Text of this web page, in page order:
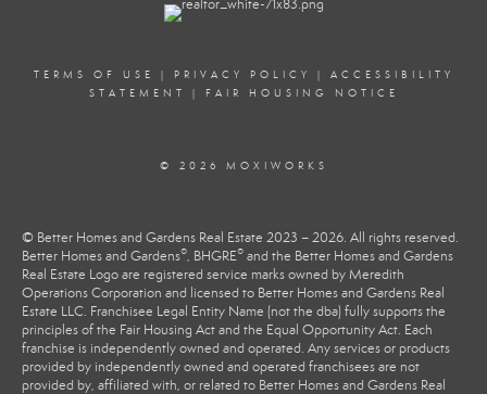
TERMS OF USE | PRIVACY POLICY | ACCESSIBILITY
STATEMENT
| FAIR HOUSING NOTICE
© 2026 MOXIWORKS
© Better Homes and Gardens Real Estate 2023 – 2026. All rights reserved.
Better Homes and Gardens®, BHGRE® and the Better Homes and Gardens
Real Estate Logo are registered service marks owned by Meredith
Operations Corporation and licensed to Better Homes and Gardens Real
Estate LLC. Franchisee Legal Entity Name (not the dba) fully supports the
principles of the Fair Housing Act and the Equal Opportunity Act. Each
franchise is independently owned and operated. Any services or products
provided by independently owned and operated franchisees are not
provided by, affiliated with, or related to Better Homes and Gardens Real